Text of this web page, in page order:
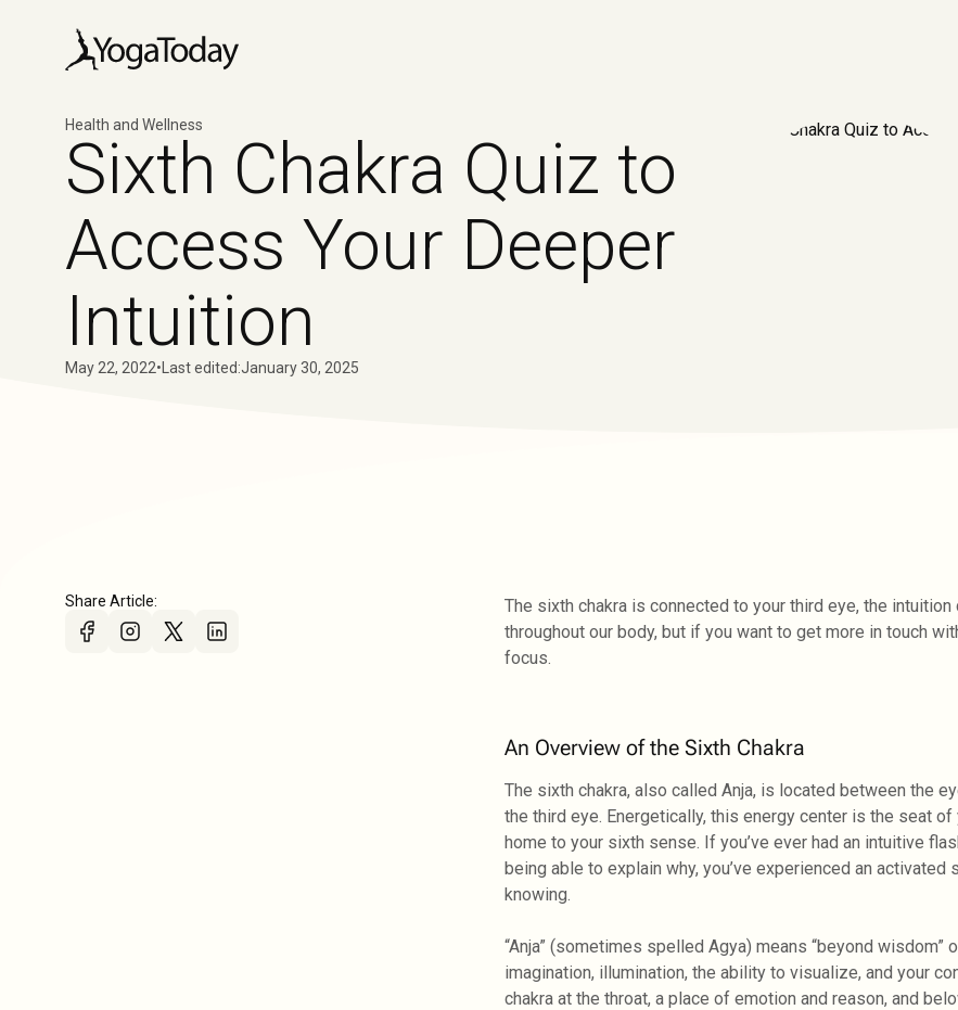
Health and Wellness
Sixth Chakra Quiz to
Access Your Deeper
Intuition
May 22, 2022• Last edited:January 30, 2025
Share Article: The sixth chakra is connected to your third eye, the intuition
throughout our body, but if you want to get more in touch
focus.
An Overview of the Sixth Chakra
The sixth chakra, also called Anja, is located between the
the third eye. Energetically, this energy center is the seat
home to your sixth sense. If you’ve ever had an intuitive
being able to explain why, you’ve experienced an
knowing.
“Anja” (sometimes spelled Agya) means “beyond wisdom”
imagination, illumination, the ability to visualize, and your
chakra at the throat, a place of emotion and reason, and